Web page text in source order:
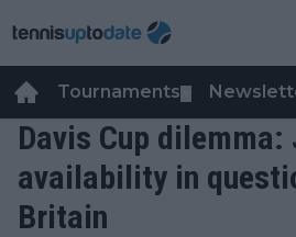
Tournaments
Davis Cup dilemma:
availability in
Britain